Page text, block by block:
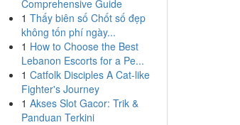
Comprehensive Guide
1 Thấy biên số Chốt số đẹp
không tốn phí ngày...
1 How to Choose the Best
Lebanon Escorts for a Pe...
1 Catfolk Disciples A Cat-like
Fighter's Journey
1 Akses Slot Gacor: Trik &
Panduan Terkini